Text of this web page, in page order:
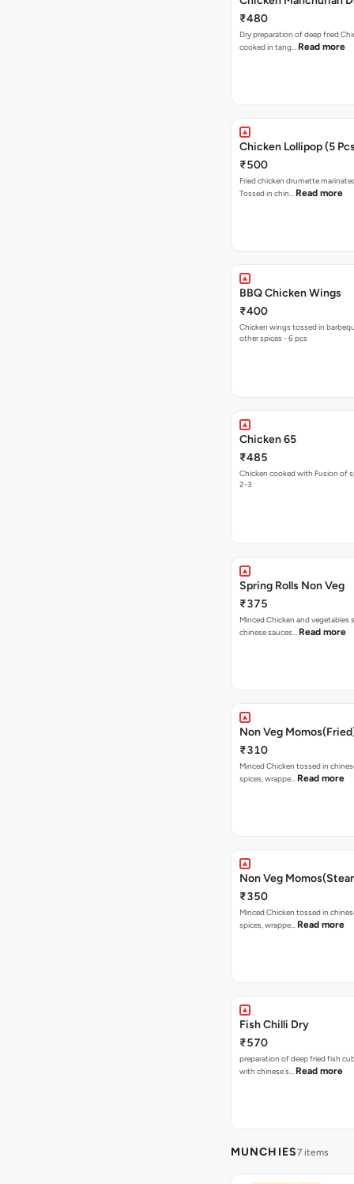
₹480
Dry preparation of deep fried
cooked in tang… Read more
Chicken Lollipop (5
₹500
Fried chicken drumette
Tossed in chin… Read more
BBQ Chicken Wings
₹400
Chicken wings tossed in
other spices - 6 pcs
Chicken 65
₹485
Chicken cooked with Fusion of
2-3
Spring Rolls Non Veg
₹375
Minced Chicken and vegetables
chinese sauces… Read more
Non Veg
₹310
Minced Chicken tossed in
spices, wrappe… Read more
Non Veg
₹350
Minced Chicken tossed in
spices, wrappe… Read more
Fish Chilli Dry
₹570
preparation of deep fried fish
with chinese s… Read more
MUNCHIES7 items